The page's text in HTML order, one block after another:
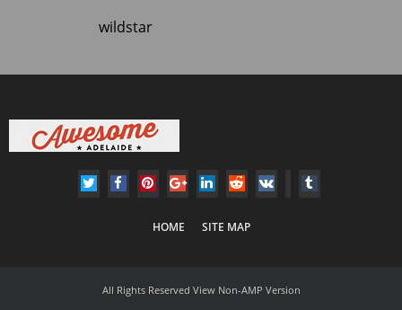
wildstar
HOME SITE MAP
All Rights Reserved View Non-AMP Version